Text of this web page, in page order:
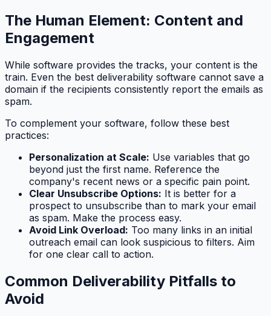
The Human Element: Content and
Engagement
While software provides the tracks, your content is the
train. Even the best deliverability software cannot save a
domain if the recipients consistently report the emails as
spam.
To complement your software, follow these best
practices:
Personalization at Scale: Use variables that go
beyond just the first name. Reference the
company's recent news or a specific pain point.
Clear Unsubscribe Options: It is better for a
prospect to unsubscribe than to mark your email
as spam. Make the process easy.
Avoid Link Overload: Too many links in an initial
outreach email can look suspicious to filters. Aim
for one clear call to action.
Common Deliverability Pitfalls to
Avoid